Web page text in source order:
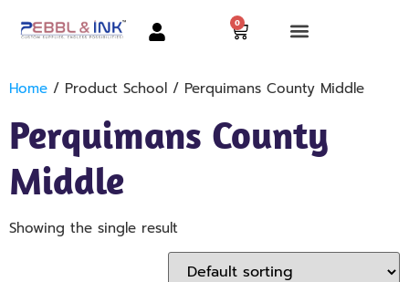
0
Home / Product School / Perquimans County Middle
Perquimans County
Middle
Showing the single result